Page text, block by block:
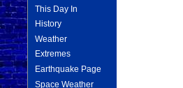
This Day In
History
Weather
Extremes
Earthquake Page
Space Weather